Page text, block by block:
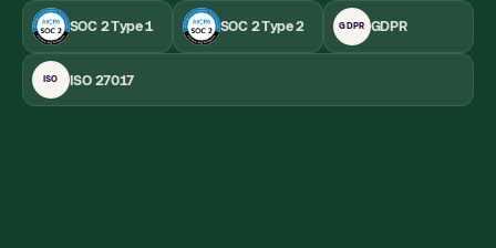
SOC 2 Type 1 SOC 2 Type 2 GDPR GDPR
ISO ISO 27017